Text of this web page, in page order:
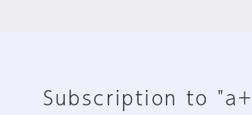
Subscription to